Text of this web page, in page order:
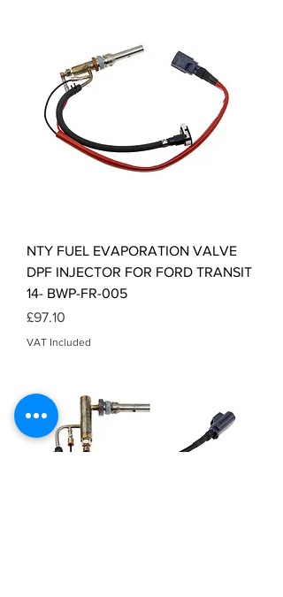
NTY FUEL EVAPORATION VALVE
DPF INJECTOR FOR FORD TRANSIT
14- BWP-FR-005
Price
£97.10
VAT Included